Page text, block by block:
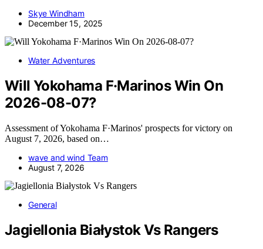
Skye Windham
December 15, 2025
Water Adventures
Will Yokohama F·Marinos Win On
2026-08-07?
Assessment of Yokohama F·Marinos' prospects for victory on
August 7, 2026, based on…
wave and wind Team
August 7, 2026
General
Jagiellonia Białystok Vs Rangers